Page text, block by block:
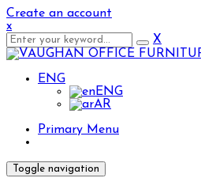
Create an account
x
X
ENG
ENG
AR
Primary Menu
Toggle navigation